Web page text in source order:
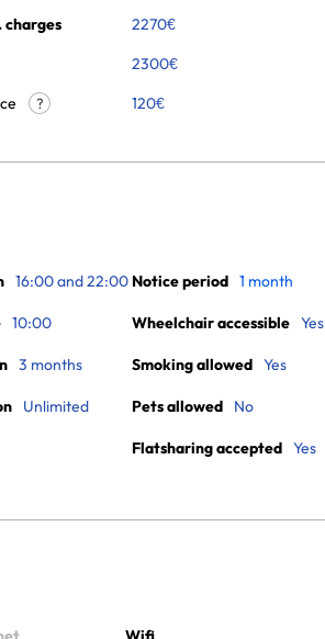
2270€
2300€
? 120€
16:00 and 22:00
10:00
3 months
Unlimited
Notice period 1 month
Wheelchair accessible Yes
Smoking allowed Yes
Pets allowed No
Flatsharing accepted Yes